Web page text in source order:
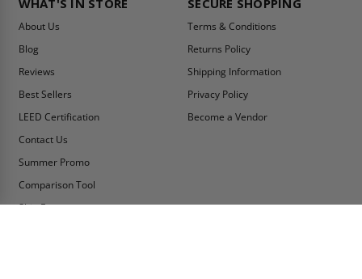
About Us
Blog
Reviews
Best Sellers
LEED Certification
Contact Us
Summer Promo
Comparison Tool
Ship Fast
Terms & Conditions
Returns Policy
Shipping Information
Privacy Policy
Become a Vendor